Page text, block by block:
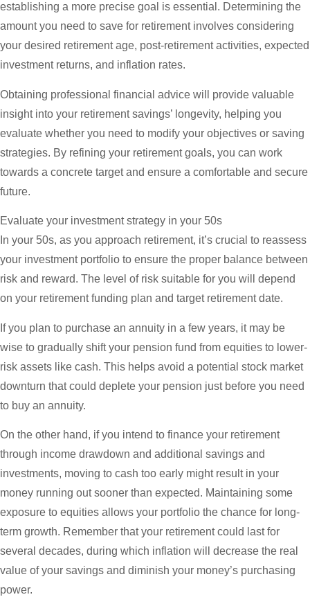
establishing a more precise goal is essential. Determining the
amount you need to save for retirement involves considering
your desired retirement age, post-retirement activities, expected
investment returns, and inflation rates.
Obtaining professional financial advice will provide valuable
insight into your retirement savings’ longevity, helping you
evaluate whether you need to modify your objectives or saving
strategies. By refining your retirement goals, you can work
towards a concrete target and ensure a comfortable and secure
future.
Evaluate your investment strategy in your 50s
In your 50s, as you approach retirement, it’s crucial to reassess
your investment portfolio to ensure the proper balance between
risk and reward. The level of risk suitable for you will depend
on your retirement funding plan and target retirement date.
If you plan to purchase an annuity in a few years, it may be
wise to gradually shift your pension fund from equities to lower-
risk assets like cash. This helps avoid a potential stock market
downturn that could deplete your pension just before you need
to buy an annuity.
On the other hand, if you intend to finance your retirement
through income drawdown and additional savings and
investments, moving to cash too early might result in your
money running out sooner than expected. Maintaining some
exposure to equities allows your portfolio the chance for long-
term growth. Remember that your retirement could last for
several decades, during which inflation will decrease the real
value of your savings and diminish your money’s purchasing
power.